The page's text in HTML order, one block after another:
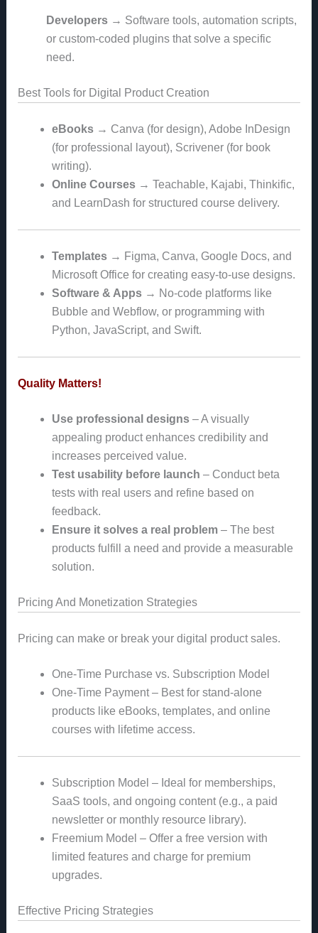
Developers→ Software tools, automation scripts,
or custom-coded plugins that solve a specific
need.
Best Tools for Digital Product Creation
eBooks→ Canva (for design), Adobe InDesign
(for professional layout), Scrivener (for book
writing).
Online Courses→ Teachable, Kajabi, Thinkific,
and LearnDash for structured course delivery.
Templates→ Figma, Canva, Google Docs, and
Microsoft Office for creating easy-to-use designs.
Software & Apps→ No-code platforms like
Bubble and Webflow, or programming with
Python, JavaScript, and Swift.
Quality Matters!
Use professional designs– A visually
appealing product enhances credibility and
increases perceived value.
Test usability before launch – Conduct beta
tests with real users and refine based on
feedback.
Ensure it solves a real problem– The best
products fulfill a need and provide a measurable
solution.
Pricing And Monetization Strategies
Pricing can make or break your digital product sales.
One-Time Purchase vs. Subscription Model
One-Time Payment – Best for stand-alone
products like eBooks, templates, and online
courses with lifetime access.
Subscription Model – Ideal for memberships,
SaaS tools, and ongoing content (e.g., a paid
newsletter or monthly resource library).
Freemium Model – Offer a free version with
limited features and charge for premium
upgrades.
Effective Pricing Strategies